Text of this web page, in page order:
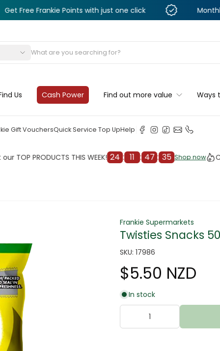
Points with just one click Monthly Deals
Us Cash Power Find out more value Ways
Gift VouchersQuick Service Top UpHelp
THIS WEEK! 24 : 11 : 47 : 33 Shop now
Shop now
Check
Frankie Supermarkets
Twisties Snacks
SKU: 17986
$5.50 NZD
In stock